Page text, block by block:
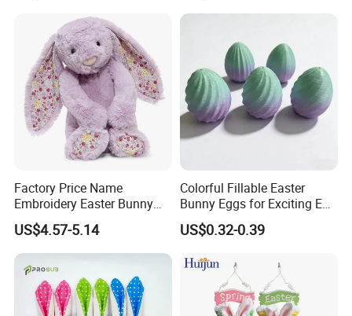
Factory Price Name
Embroidery Easter Bunny
Plush Children's Toys Pillow
Dolls
US$4.57-5.14
Colorful Fillable Easter
Bunny Eggs for Exciting Egg
Hunt Adventures Fidget Toy
US$0.32-0.39